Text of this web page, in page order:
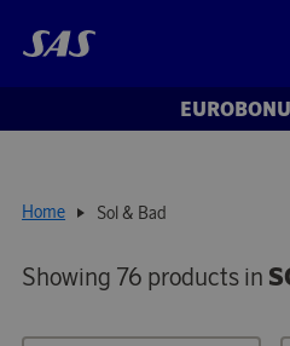
Home Sol & Bad
Showing 76 products in